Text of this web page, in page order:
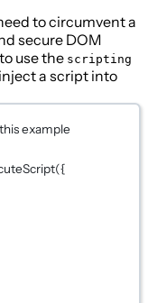
to circumvent a
secure DOM
use the scripting
a script into
example
({